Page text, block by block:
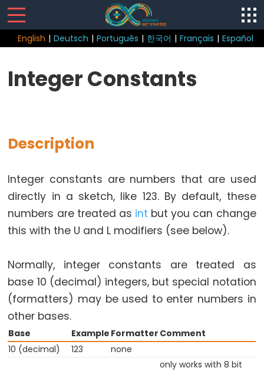
English | Deutsch | Português | 한국어 | Français | Español
Control
Structure
break
do
while
if
else
for
goto
Integer Constants
Description
Integer constants are numbers that are used
directly in a sketch, like 123. By default, these
numbers are treated as int but you can change
this with the U and L modifiers (see below).
Normally, integer constants are treated as
base 10 (decimal) integers, but special notation
(formatters) may be used to enter numbers in
other bases.
Base Example Formatter Comment
10 (decimal)
123 none
only works with 8 bit